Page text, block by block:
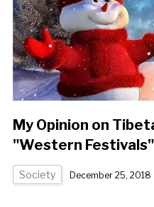
My Opinion on
"Western
Society December 25, 2018